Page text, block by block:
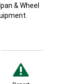
& Wheel